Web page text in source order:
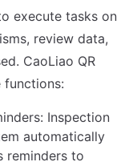
execute tasks on
review data,
CaoLiao QR
Inspection
automatically
reminders to